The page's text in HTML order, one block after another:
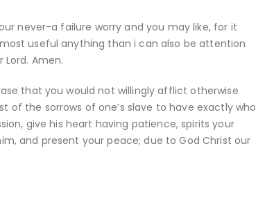
never-a failure worry and you may like, for it
useful anything than i can also be attention
Amen.
that you would not willingly afflict otherwise
of the sorrows of one’s slave to have exactly who
give his heart having patience, spirits your
and present your peace; due to God Christ our